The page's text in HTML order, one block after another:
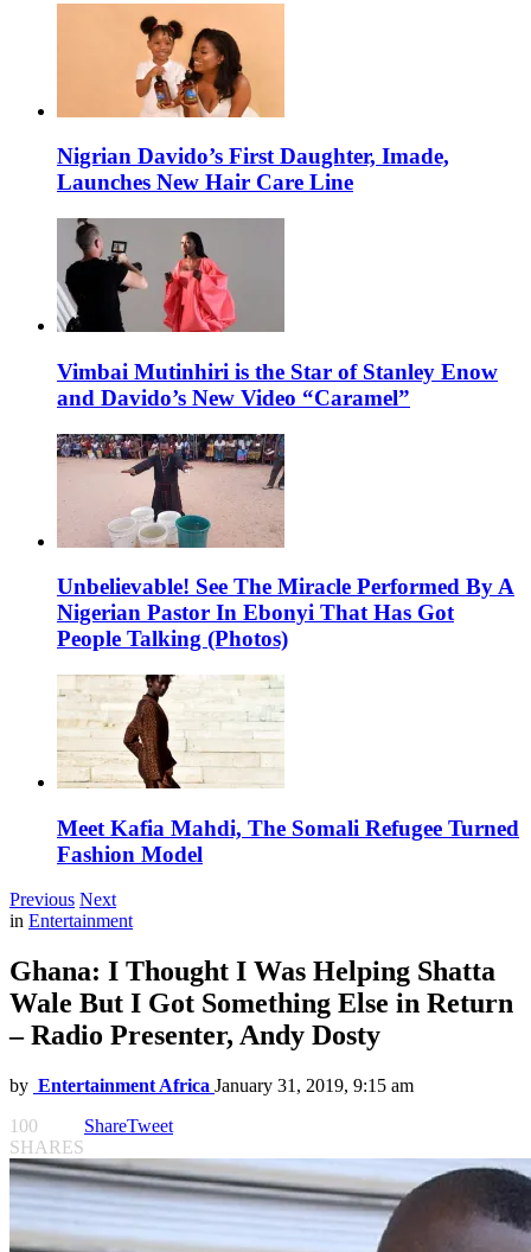
Nigrian Davido’s First Daughter, Imade,
Launches New Hair Care Line
Vimbai Mutinhiri is the Star of Stanley Enow
and Davido’s New Video “Caramel”
Unbelievable! See The Miracle Performed By A
Nigerian Pastor In Ebonyi That Has Got
People Talking (Photos)
Meet Kafia Mahdi, The Somali Refugee Turned
Fashion Model
Previous Next
in Entertainment
Ghana: I Thought I Was Helping Shatta
Wale But I Got Something Else in Return
– Radio Presenter, Andy Dosty
by Entertainment Africa January 31, 2019, 9:15 am
100
SHARES
ShareTweet